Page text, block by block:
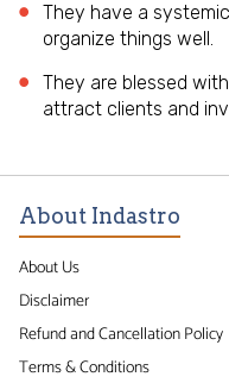
They have a
organize things well.
They are blessed
attract clients and
About Indastro
About Us
Disclaimer
Refund and Cancellation Policy
Terms & Conditions